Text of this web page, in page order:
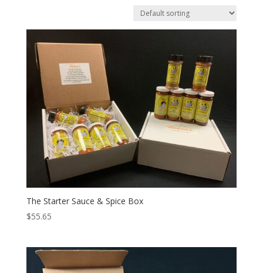
The Starter Sauce & Spice Box
$55.65